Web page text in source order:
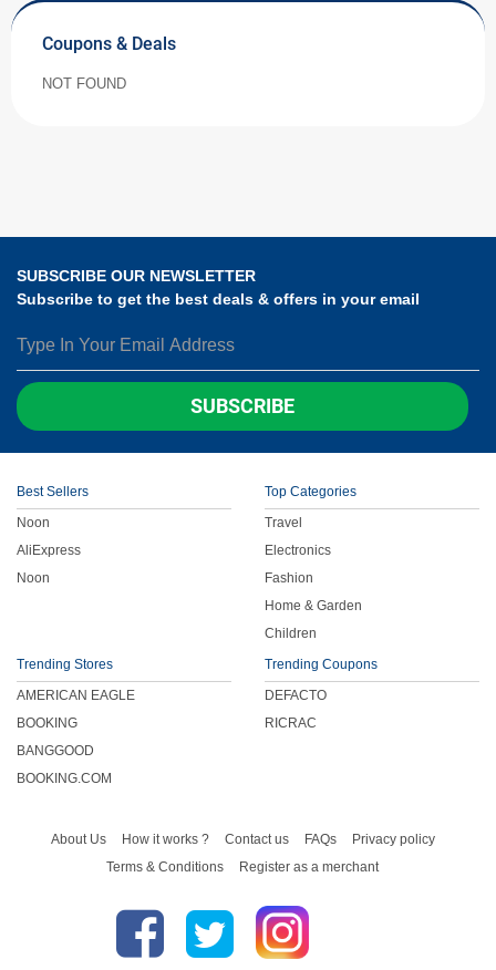
Coupons & Deals
NOT FOUND
SUBSCRIBE OUR NEWSLETTER
Subscribe to get the best deals & offers in your email
SUBSCRIBE
Best Sellers
Noon
AliExpress
Noon
Top Categories
Travel
Electronics
Fashion
Home & Garden
Children
Trending Stores
AMERICAN EAGLE
BOOKING
BANGGOOD
BOOKING.COM
Trending Coupons
DEFACTO
RICRAC
About Us How it works ? Contact us FAQs
Privacy policy
Terms & Conditions
Register as a merchant